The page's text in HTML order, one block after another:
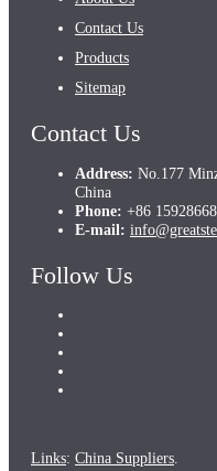
Contact Us
Products
Sitemap
Contact Us
Address: No.177
China
Phone: +86
E-mail:
Follow Us
Links: China Suppliers